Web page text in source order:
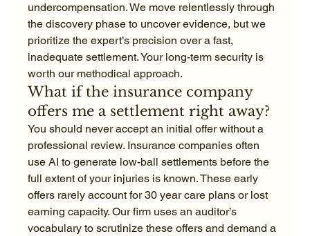
undercompensation. We move relentlessly through
the discovery phase to uncover evidence, but we
prioritize the expert’s precision over a fast,
inadequate settlement. Your long-term security is
worth our methodical approach.
What if the insurance company
offers me a settlement right away?
You should never accept an initial offer without a
professional review. Insurance companies often
use AI to generate low-ball settlements before the
full extent of your injuries is known. These early
offers rarely account for 30 year care plans or lost
earning capacity. Our firm uses an auditor’s
vocabulary to scrutinize these offers and demand a